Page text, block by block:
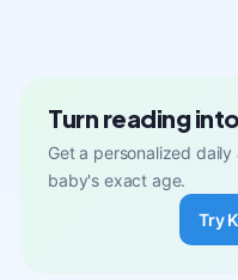
Turn reading
Get a personalized
baby's exact age.
Try